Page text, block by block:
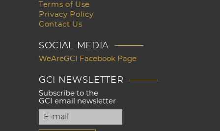
Terms of Use
Privacy Policy
Contact Us
SOCIAL MEDIA
WeAreGCI Facebook Page
GCI NEWSLETTER
Subscribe to the
GCI email newsletter